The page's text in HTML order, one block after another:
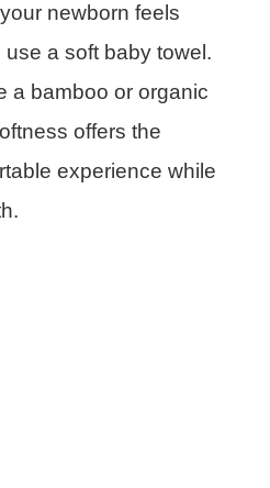
newborn feels
a soft baby towel.
a bamboo or organic
offers the
experience while